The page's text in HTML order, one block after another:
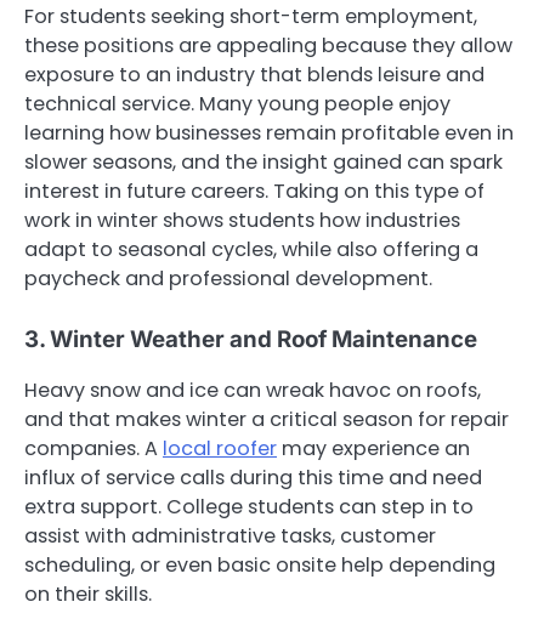
For students seeking short-term employment,
these positions are appealing because they allow
exposure to an industry that blends leisure and
technical service. Many young people enjoy
learning how businesses remain profitable even in
slower seasons, and the insight gained can spark
interest in future careers. Taking on this type of
work in winter shows students how industries
adapt to seasonal cycles, while also offering a
paycheck and professional development.
3. Winter Weather and Roof Maintenance
Heavy snow and ice can wreak havoc on roofs,
and that makes winter a critical season for repair
companies. A local roofer may experience an
influx of service calls during this time and need
extra support. College students can step in to
assist with administrative tasks, customer
scheduling, or even basic onsite help depending
on their skills.